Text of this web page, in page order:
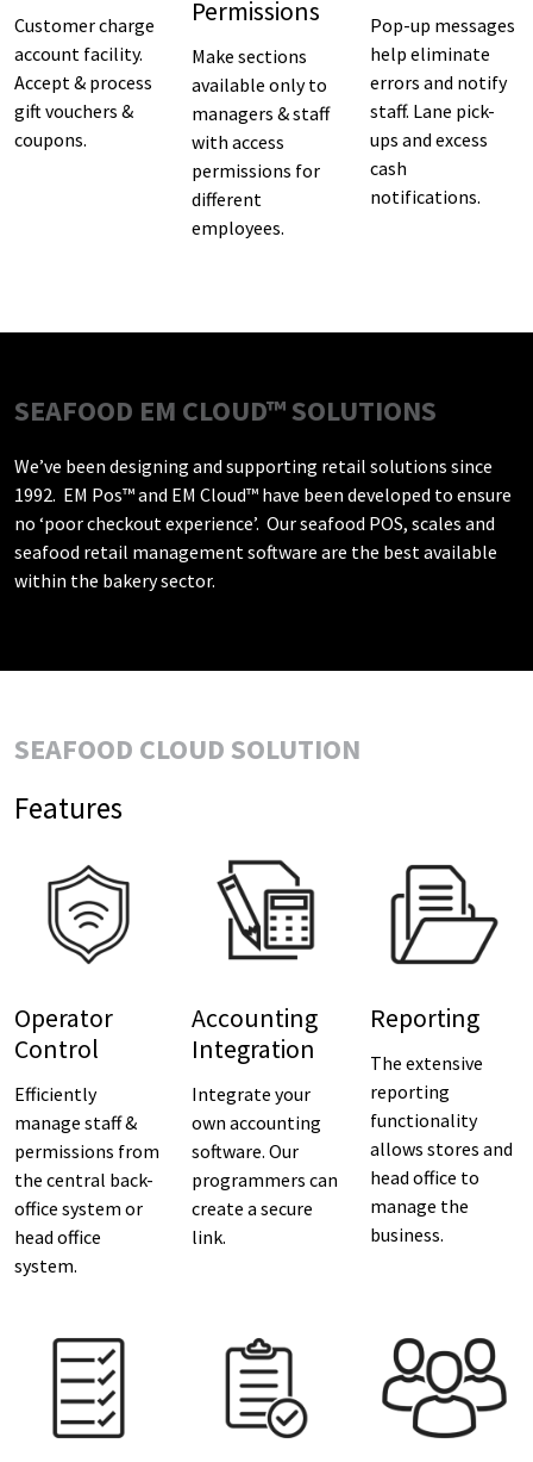
Customer charge
account facility.
Accept & process
gift vouchers &
coupons.
Permissions
Make sections
available only to
managers & staff
with access
permissions for
different
employees.
Pop-up messages
help eliminate
errors and notify
staff. Lane pick-
ups and excess
cash
notifications.
SEAFOOD EM CLOUD™ SOLUTIONS
We’ve been designing and supporting retail solutions since
1992. EM Pos™ and EM Cloud™ have been developed to ensure
no ‘poor checkout experience’. Our seafood POS, scales and
seafood retail management software are the best available
within the bakery sector.
SEAFOOD CLOUD SOLUTION
Features
Operator
Control
Efficiently
manage staff &
permissions from
the central back-
office system or
head office
system.
Accounting
Integration
Integrate your
own accounting
software. Our
programmers can
create a secure
link.
Reporting
The extensive
reporting
functionality
allows stores and
head office to
manage the
business.